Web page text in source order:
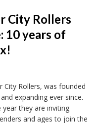
City Rollers
10 years of
City Rollers, was founded
expanding ever since.
they are inviting
and ages to join the